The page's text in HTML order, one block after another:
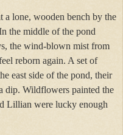
a lone, wooden bench by the
the middle of the pond
the wind-blown mist from
reborn again. A set of
east side of the pond, their
dip. Wildflowers painted the
Lillian were lucky enough